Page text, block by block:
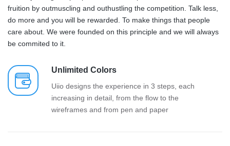
fruition by outmuscling and outhustling the competition. Talk less,
do more and you will be rewarded. To make things that people
care about. We were founded on this principle and we will always
be commited to it.
Unlimited Colors
Uiio designs the experience in 3 steps, each
increasing in detail, from the flow to the
wireframes and from pen and paper